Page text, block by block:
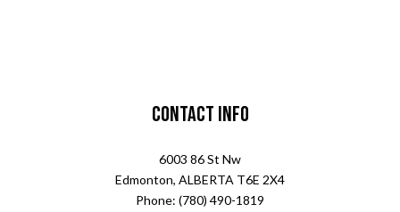
Contact Info
6003 86 St Nw
Edmonton, ALBERTA T6E 2X4
Phone: (780) 490-1819